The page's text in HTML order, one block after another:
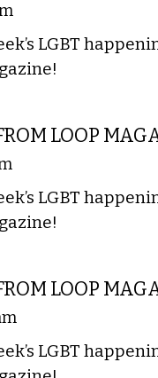
LGBT
LOOP
LGBT
LOOP
LGBT